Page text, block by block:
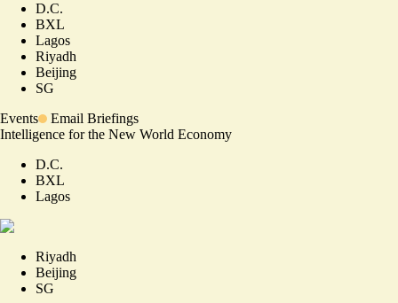
D.C.
BXL
Lagos
Riyadh
Beijing
SG
Events
Email Briefings
Intelligence for the New World Economy
D.C.
BXL
Lagos
Riyadh
Beijing
SG